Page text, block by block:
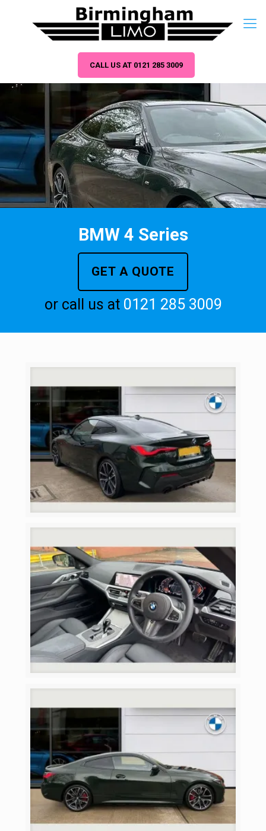
CALL US AT 0121 285 3009
BMW 4 Series
GET A QUOTE
or call us at 0121 285 3009